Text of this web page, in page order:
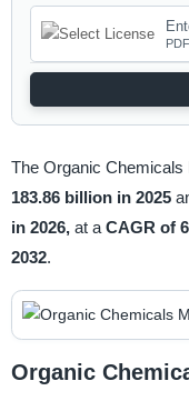
The Organic
183.86 billion in 2025
in 2026, at a CAGR of
2032.
Organic